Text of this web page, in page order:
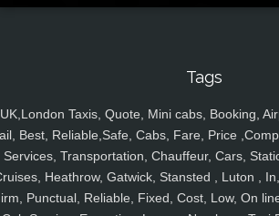
Tags
UK,London Taxis, Quote, Mini cabs, Booking,
Best, Reliable,Safe, Cabs, Fare, Price
Services, Transportation, Chauffeur, Cars,
Heathrow, Gatwick, Stansted , Luton ,
Punctual, Reliable, Fixed, Cost, Low, On